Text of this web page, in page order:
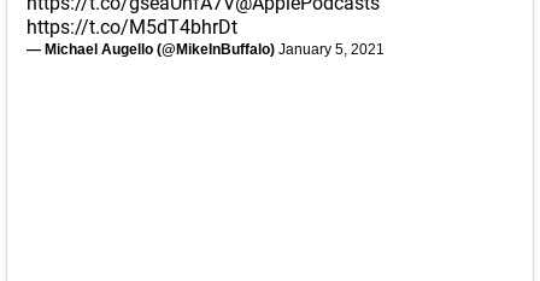
https://t.co/M5dT4bhrDt
— Michael Augello (@MikeInBuffalo) January 5, 2021